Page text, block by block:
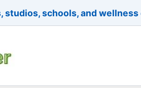
schools, and wellness